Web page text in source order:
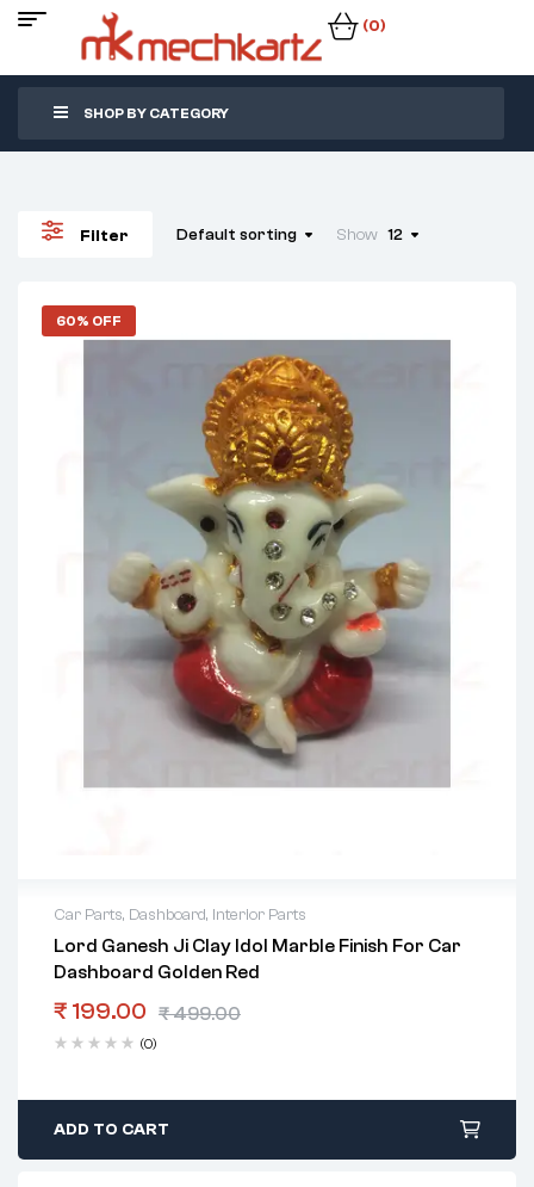
(0)
SHOP BY CATEGORY
Filter Default sorting Show 12
60% OFF
Car Parts, Dashboard, Interior Parts
Lord Ganesh Ji Clay Idol Marble Finish For Car
Dashboard Golden Red
₹499.00
₹ 199.00
(0)
ADD TO CART